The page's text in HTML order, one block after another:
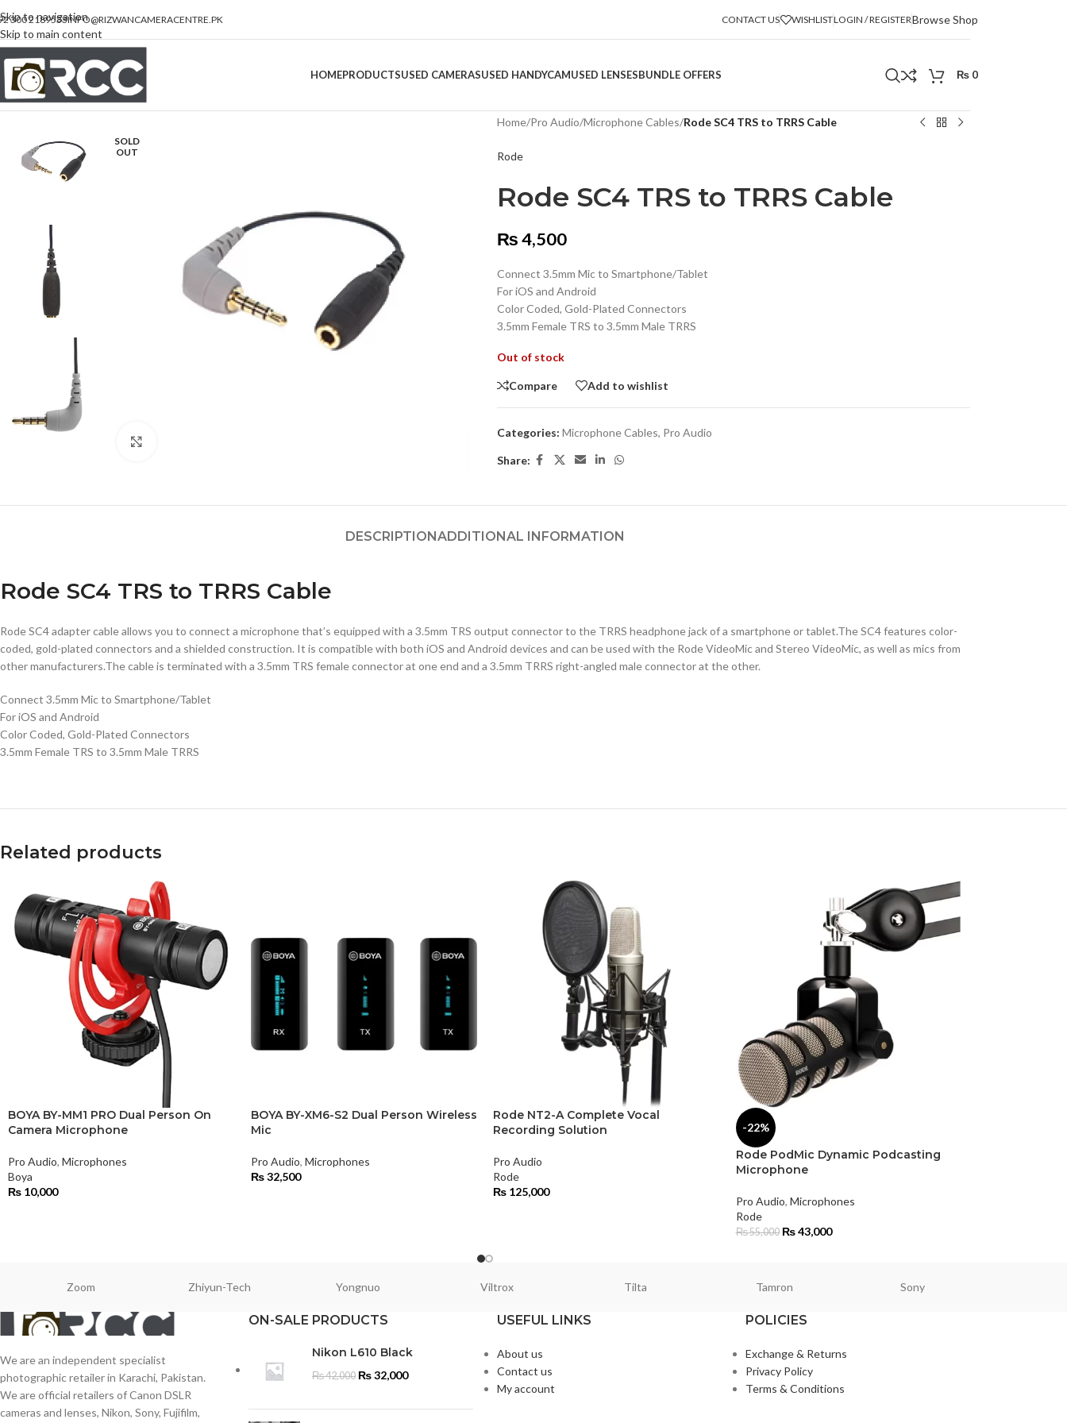
Skip to navigation
Skip to main content
300 2189533INFO@RIZWANCAMERACENTRE.PK CONTACT US WISHLISTLOGIN / REGISTERBrowse Shop
HOMEPRODUCTSUSED CAMERASUSED HANDYCAMUSED LENSESBUNDLE OFFERS ₨ 0
SOLD
OUT
Home/Pro Audio/Microphone Cables/Rode SC4 TRS to TRRS Cable
Rode
Rode SC4 TRS to TRRS Cable
₨4,500
Connect 3.5mm Mic to Smartphone/Tablet
For iOS and Android
Color Coded, Gold-Plated Connectors
3.5mm Female TRS to 3.5mm Male TRRS
Out of stock
Compare Add to wishlist
Categories: Microphone Cables, Pro Audio
Share:
DESCRIPTIONADDITIONAL INFORMATION
Rode SC4 TRS to TRRS Cable
Rode SC4 adapter cable allows you to connect a microphone that’s equipped with a 3.5mm TRS output connector to the TRRS headphone jack of a smartphone or tablet.The SC4 features color-
coded, gold-plated connectors and a shielded construction. It is compatible with both iOS and Android devices and can be used with the Rode VideoMic and Stereo VideoMic, as well as mics from
other manufacturers.The cable is terminated with a 3.5mm TRS female connector at one end and a 3.5mm TRRS right-angled male connector at the other.
Connect 3.5mm Mic to Smartphone/Tablet
For iOS and Android
Color Coded, Gold-Plated Connectors
3.5mm Female TRS to 3.5mm Male TRRS
Related products
BOYA BY-MM1 PRO Dual Person On
Camera Microphone
Pro Audio, Microphones
Boya
₨ 10,000
BOYA BY-XM6-S2 Dual Person Wireless
Mic
Pro Audio, Microphones
₨32,500
Rode NT2-A Complete Vocal
Recording Solution
Pro Audio
Rode
₨ 125,000
-22%
Rode PodMic Dynamic Podcasting
Microphone
Pro Audio, Microphones
Rode
₨55,000 ₨43,000
Zoom Zhiyun-Tech Yongnuo Viltrox Tilta Tamron Sony
We are an independent specialist
photographic retailer in Karachi, Pakistan.
We are official retailers of Canon DSLR
cameras and lenses, Nikon, Sony, Fujifilm,
ON-SALE PRODUCTS
Nikon L610 Black
₨42,000 ₨32,000
USEFUL LINKS
About us
Contact us
My account
POLICIES
Exchange & Returns
Privacy Policy
Terms & Conditions